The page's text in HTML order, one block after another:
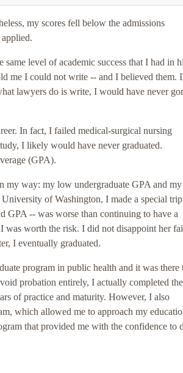
my scores fell below the admissions
level of academic success that I had in
me I could not write -- and I believed them.
lawyers do is write, I would have never
In fact, I failed medical-surgical nursing
I likely would have never graduated.
(GPA).
my way: my low undergraduate GPA and my
of Washington, I made a special
GPA -- was worse than continuing to have a
was worth the risk. I did not disappoint her
I eventually graduated.
program in public health and it was there
probation entirely, I actually completed the
of practice and maturity. However, I also
which allowed me to approach my
that provided me with the confidence to